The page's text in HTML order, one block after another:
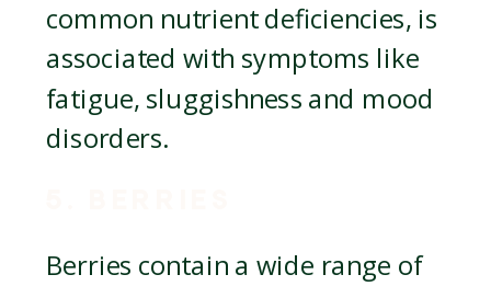
common nutrient deficiencies, is
associated with symptoms like
fatigue, sluggishness and mood
disorders.
Berries contain a wide range of